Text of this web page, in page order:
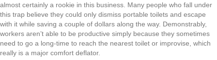
almost certainly a rookie in this business. Many people who fall under
this trap believe they could only dismiss portable toilets and escape
with it while saving a couple of dollars along the way. Demonstrably,
workers aren’t able to be productive simply because they sometimes
need to go a long-time to reach the nearest toilet or improvise, which
really is a major comfort deflator.